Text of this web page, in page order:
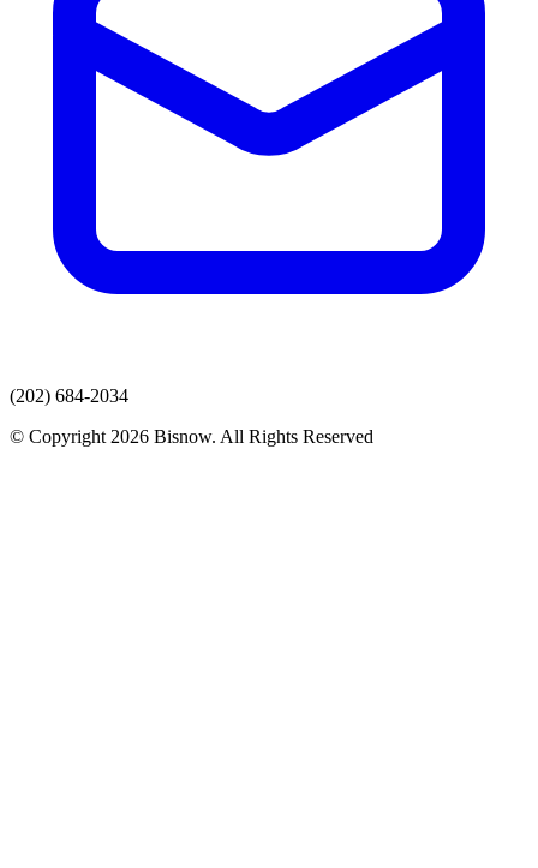
(202) 684-2034
© Copyright 2026 Bisnow. All Rights Reserved